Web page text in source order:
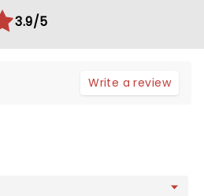
3.9/5
Write a review